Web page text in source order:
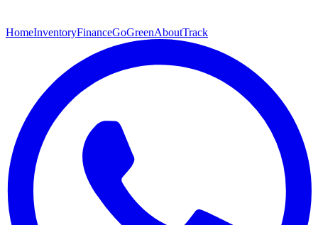
HomeInventoryFinanceGoGreenAboutTrack